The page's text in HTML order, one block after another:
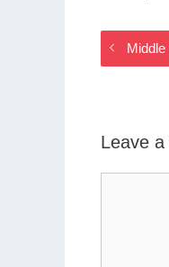
Leave